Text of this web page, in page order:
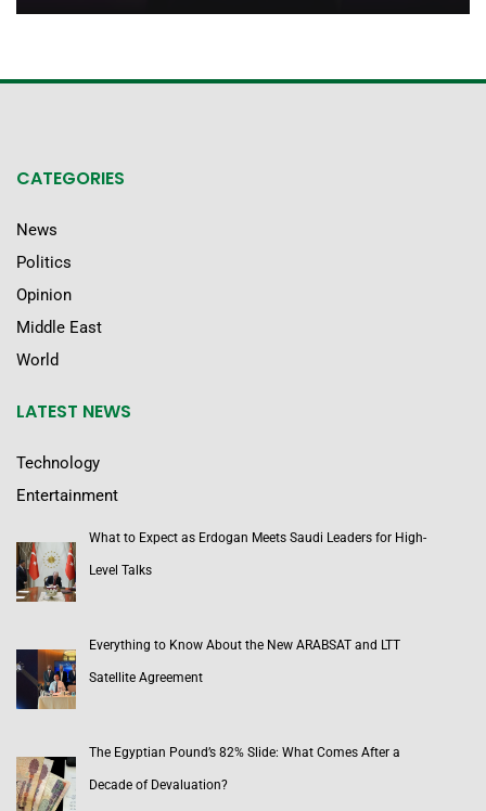
CATEGORIES
News
Politics
Opinion
Middle East
World
LATEST NEWS
Technology
Entertainment
What to Expect as Erdogan Meets Saudi Leaders for High-
Level Talks
Everything to Know About the New ARABSAT and LTT
Satellite Agreement
The Egyptian Pound’s 82% Slide: What Comes After a
Decade of Devaluation?